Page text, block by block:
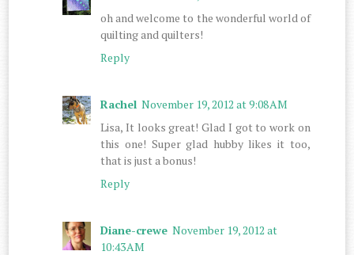
oh and welcome to the wonderful world of
quilting and quilters!
Reply
Rachel November 19, 2012 at 9:08 AM
Lisa, It looks great! Glad I got to work on
this one! Super glad hubby likes it too,
that is just a bonus!
Reply
Diane-crewe November 19, 2012 at
10:43 AM